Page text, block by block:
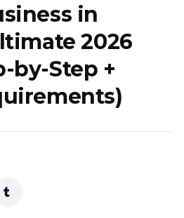
in
2026
by-Step +